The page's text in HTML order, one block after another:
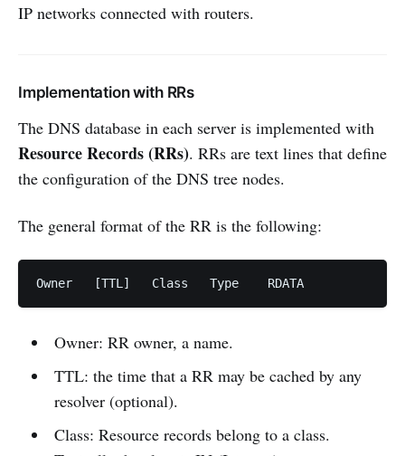
IP networks connected with routers.
Implementation with RRs
The DNS database in each server is implemented with
Resource Records (RRs). RRs are text lines that define
the configuration of the DNS tree nodes.
The general format of the RR is the following:
Owner	[TTL]	Class	Type	RDATA
Owner: RR owner, a name.
TTL: the time that a RR may be cached by any
resolver (optional).
Class: Resource records belong to a class.